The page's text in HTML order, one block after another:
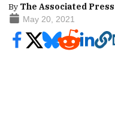
By The Associated Press
May 20, 2021